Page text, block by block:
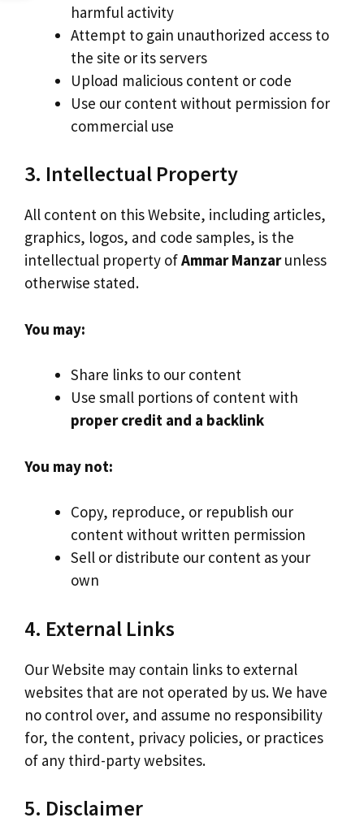
harmful activity
Attempt to gain unauthorized access to
the site or its servers
Upload malicious content or code
Use our content without permission for
commercial use
3. Intellectual Property
All content on this Website, including articles,
graphics, logos, and code samples, is the
intellectual property ofAmmar Manzarunless
otherwise stated.
You may:
Share links to our content
Use small portions of content with
proper credit and a backlink
You may not:
Copy, reproduce, or republish our
content without written permission
Sell or distribute our content as your
own
4. External Links
Our Website may contain links to external
websites that are not operated by us. We have
no control over, and assume no responsibility
for, the content, privacy policies, or practices
of any third-party websites.
5. Disclaimer